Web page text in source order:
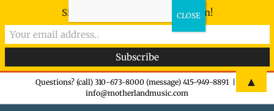
Questions? (call) 310-673-8000 (message) 415-949-8891
info@motherlandmusic.com
Sign-up now - don't miss the fun!
▲